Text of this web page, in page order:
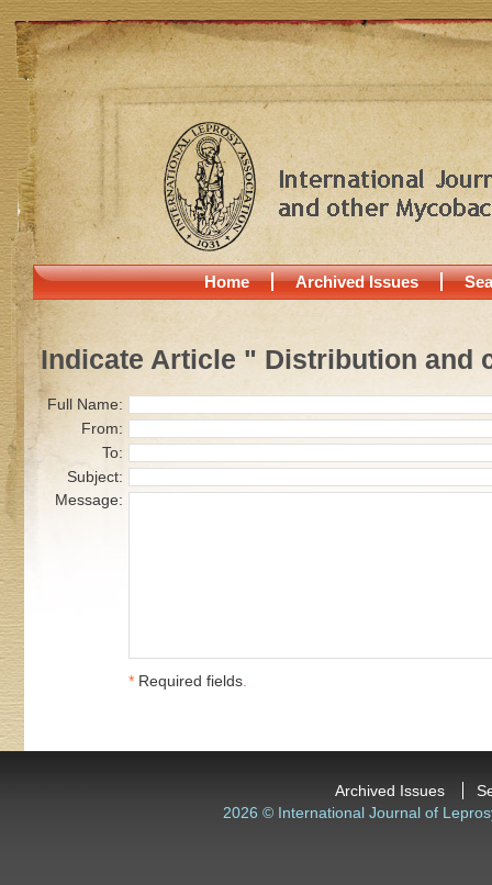
Home Archived Issues
Indicate Article " Distribution and
Full Name:
From:
To:
Subject:
Message:
* Required fields.
Archived Issues
2026 © International Journal of